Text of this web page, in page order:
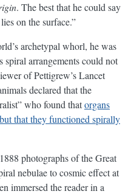
. The best that he could say
on the surface.”
archetypal whorl, he was
arrangements could not
of Pettigrew’s Lancet
declared that the
who found thatorgans
that they functioned spirally
photographs of the Great
nebulae to cosmic effect at
immersed the reader in a